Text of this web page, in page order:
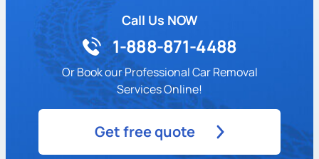
Call Us NOW
1-888-871-4488
Or Book our Professional Car Removal
Services Online!
Get free quote